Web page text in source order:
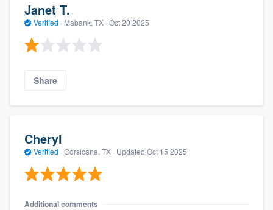
Janet T.
Verified · Mabank, TX · Oct 20 2025
Share
Cheryl
Verified · Corsicana, TX · Updated Oct 15 2025
Additional comments